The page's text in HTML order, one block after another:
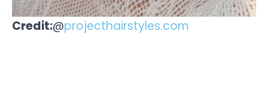
Credit:@projecthairstyles.com